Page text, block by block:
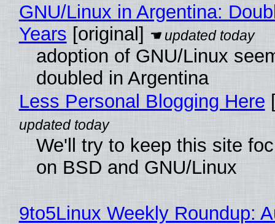
GNU/Linux in Argentina:
Years [original]
adoption of GNU/Linux
doubled in Argentina
Less Personal Blogging Here
We'll try to keep this site
on BSD and GNU/Linux
9to5Linux Weekly Roundup: